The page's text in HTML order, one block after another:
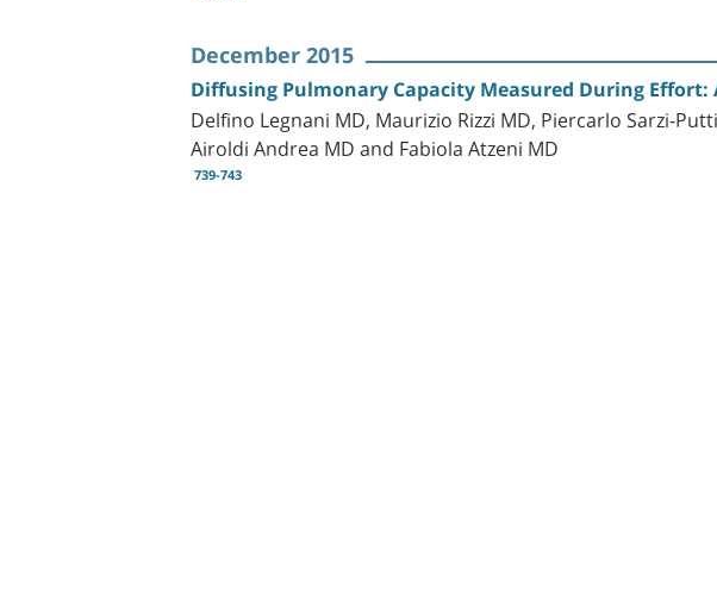
December 2015
Diffusing Pulmonary Capacity Measured During
Delfino Legnani MD, Maurizio Rizzi MD, Piercarlo Sarzi-
Airoldi Andrea MD and Fabiola Atzeni MD
739-743